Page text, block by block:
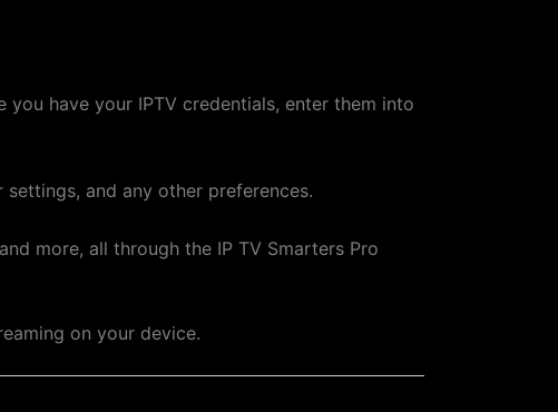
have your IPTV credentials, enter them into
and any other preferences.
more, all through the IP TV Smarters Pro
on your device.